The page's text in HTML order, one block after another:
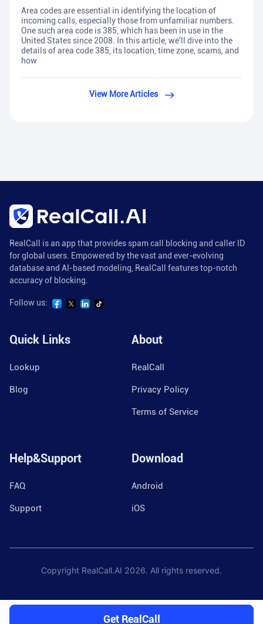
Area codes are essential in identifying the location of
incoming calls, especially those from unfamiliar numbers.
One such area code is 385, which has been in use in the
United States since 2008. In this article, we'll dive into the
details of area code 385, its location, time zone, scams, and
how
View More Articles
RealCall is an app that provides spam call blocking and caller ID
for global users. Empowered by the vast and ever-evolving
database and AI-based modeling, RealCall features top-notch
accuracy of blocking.
Follow us:
Quick Links
Lookup
Blog
About
RealCall
Privacy Policy
Terms of Service
Help&Support
FAQ
Support
Download
Android
iOS
Copyright RealCall.AI 2026. All rights reserved.
Get RealCall